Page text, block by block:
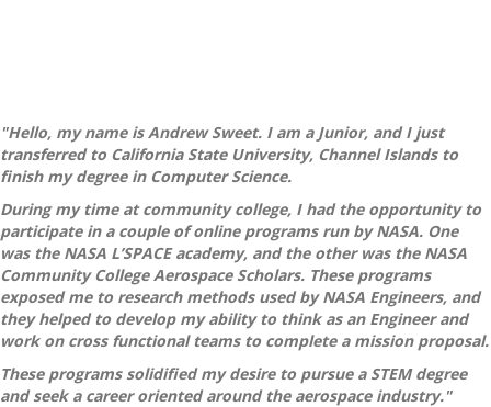
"Hello, my name is Andrew Sweet. I am a Junior, and I just
transferred to California State University, Channel Islands to
finish my degree in Computer Science.
During my time at community college, I had the opportunity to
participate in a couple of online programs run by NASA. One
was the NASA L’SPACE academy, and the other was the NASA
Community College Aerospace Scholars. These programs
exposed me to research methods used by NASA Engineers, and
they helped to develop my ability to think as an Engineer and
work on cross functional teams to complete a mission proposal.
These programs solidified my desire to pursue a STEM degree
and seek a career oriented around the aerospace industry."